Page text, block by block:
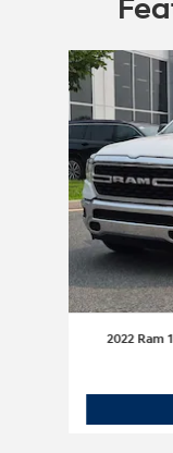
Slide 1 of 9
2022 Ram